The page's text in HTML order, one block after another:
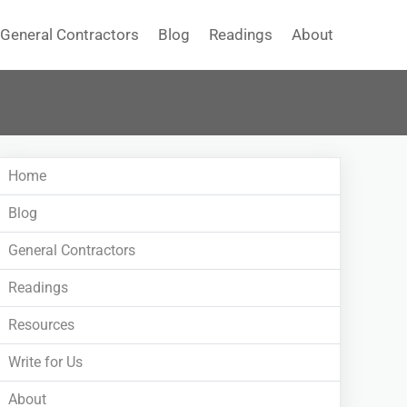
General Contractors Blog Readings About
Home
Blog
General Contractors
Readings
Resources
Write for Us
About